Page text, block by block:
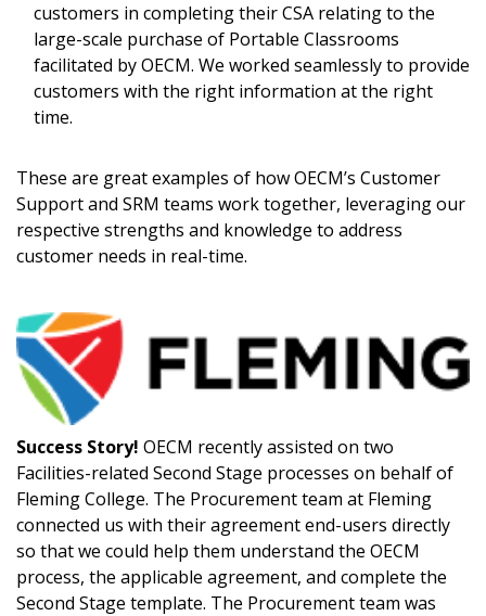
customers in completing their CSA relating to the
large-scale purchase of Portable Classrooms
facilitated by OECM. We worked seamlessly to provide
customers with the right information at the right
time.
These are great examples of how OECM’s Customer
Support and SRM teams work together, leveraging our
respective strengths and knowledge to address
customer needs in real-time.
Success Story! OECM recently assisted on two
Facilities-related Second Stage processes on behalf of
Fleming College. The Procurement team at Fleming
connected us with their agreement end-users directly
so that we could help them understand the OECM
process, the applicable agreement, and complete the
Second Stage template. The Procurement team was
Register as a Customer
Register to view your agreement data, track reporting
deadlines and performance, and securely submit
Spend/KPI reports and CSAs.
Register as Awarded Supplier
Don’t yet have an OECM user account?
Register as a CustomerorRegister as
Awarded Supplier